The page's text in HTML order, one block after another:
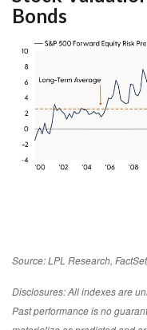
Bonds
Source: LPL Research,
Disclosures: All indexes are
Past performance is no